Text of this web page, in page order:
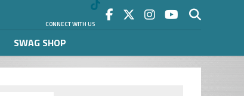
CONNECT WITH US
SWAG SHOP